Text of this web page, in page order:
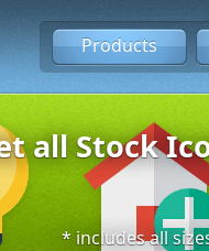
Products
all Stock
* includes all